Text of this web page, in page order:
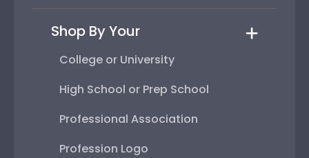
Shop By Your
College or University
High School or Prep School
Professional Association
Profession Logo